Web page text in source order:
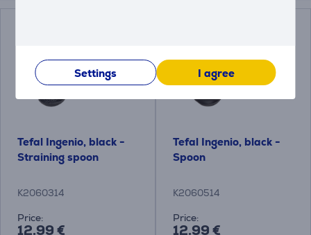
Settings I agree
Tefal Ingenio, black -
Straining spoon
K2060314
Price:
12.99 €
Tefal Ingenio, black -
Spoon
K2060514
Price:
12.99 €